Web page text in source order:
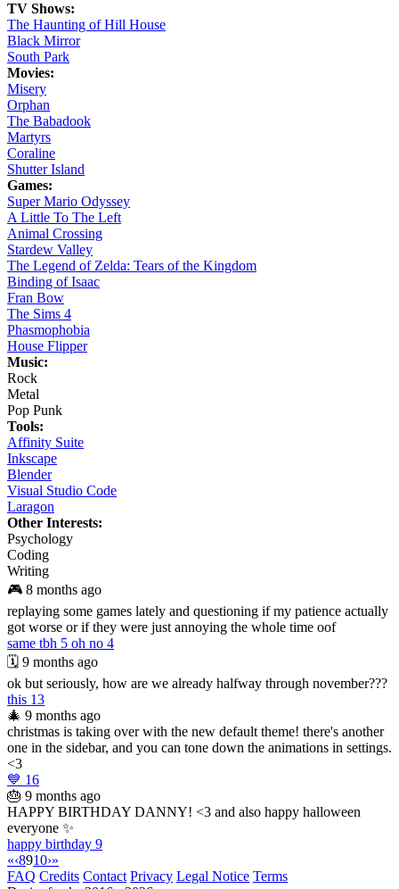
TV Shows:
The Haunting of Hill House
Black Mirror
South Park
Movies:
Misery
Orphan
The Babadook
Martyrs
Coraline
Shutter Island
Games:
Super Mario Odyssey
A Little To The Left
Animal Crossing
Stardew Valley
The Legend of Zelda: Tears of the Kingdom
Binding of Isaac
Fran Bow
The Sims 4
Phasmophobia
House Flipper
Music:
Rock
Metal
Pop Punk
Tools:
Affinity Suite
Inkscape
Blender
Visual Studio Code
Laragon
Other Interests:
Psychology
Coding
Writing
🎮 8 months ago
replaying some games lately and questioning if my patience actually
got worse or if they were just annoying the whole time oof
same tbh 5 oh no 4
🗓️ 9 months ago
ok but seriously, how are we already halfway through november???
this 13
🎄 9 months ago
christmas is taking over with the new default theme! there's another
one in the sidebar, and you can tone down the animations in settings.
<3
💙 16
🎂 9 months ago
HAPPY BIRTHDAY DANNY! <3 and also happy halloween
everyone ✨
happy birthday 9
«‹8910›»
FAQ Credits Contact Privacy Legal Notice Terms